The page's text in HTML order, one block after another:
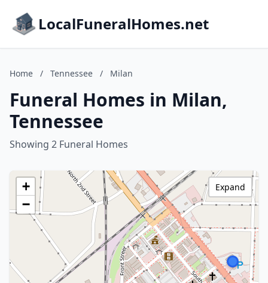
LocalFuneralHomes.net
Home / Tennessee / Milan
Funeral Homes in Milan,
Tennessee
Showing 2 Funeral Homes
+
−
Expand